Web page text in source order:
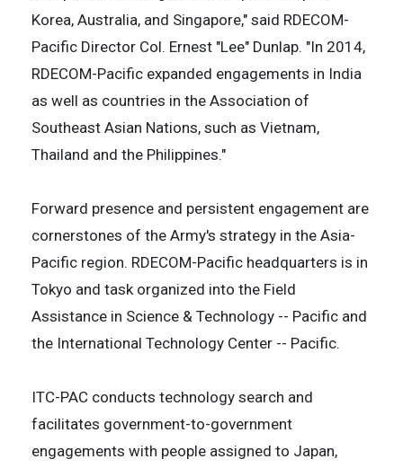
Korea, Australia, and Singapore," said RDECOM-
Pacific Director Col. Ernest "Lee" Dunlap. "In 2014,
RDECOM-Pacific expanded engagements in India
as well as countries in the Association of
Southeast Asian Nations, such as Vietnam,
Thailand and the Philippines."
Forward presence and persistent engagement are
cornerstones of the Army's strategy in the Asia-
Pacific region. RDECOM-Pacific headquarters is in
Tokyo and task organized into the Field
Assistance in Science & Technology -- Pacific and
the International Technology Center -- Pacific.
ITC-PAC conducts technology search and
facilitates government-to-government
engagements with people assigned to Japan,